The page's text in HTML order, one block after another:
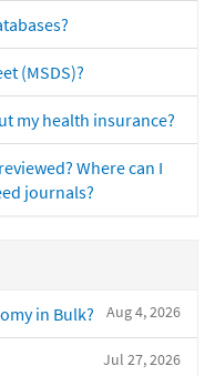
(MSDS)?
my health insurance?
Where can I
journals?
Aug 4, 2026
in Bulk?
Jul 27, 2026